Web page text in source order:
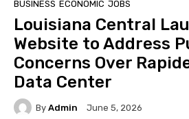
BUSINESS ECONOMIC JOBS
Louisiana Central
Website to Address
Concerns Over
Data Center
By Admin June 5, 2026